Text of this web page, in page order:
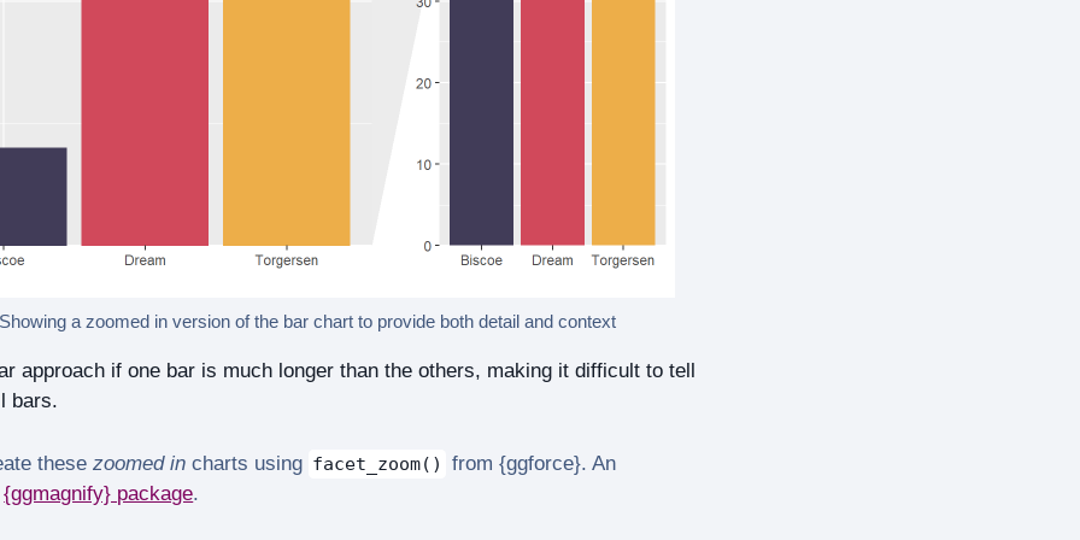
a zoomed in version of the bar chart to provide both detail and context
approach if one bar is much longer than the others, making it difficult to tell
bars.
thesezoomed in charts using facet_zoom()
from {ggforce}. An
{ggmagnify} package.